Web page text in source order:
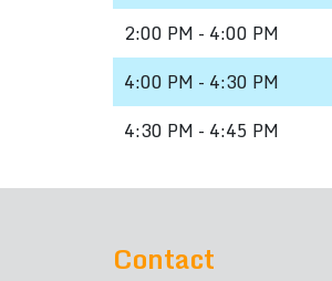
2:00 PM - 4:00 PM
4:00 PM - 4:30 PM
4:30 PM - 4:45 PM
Contact